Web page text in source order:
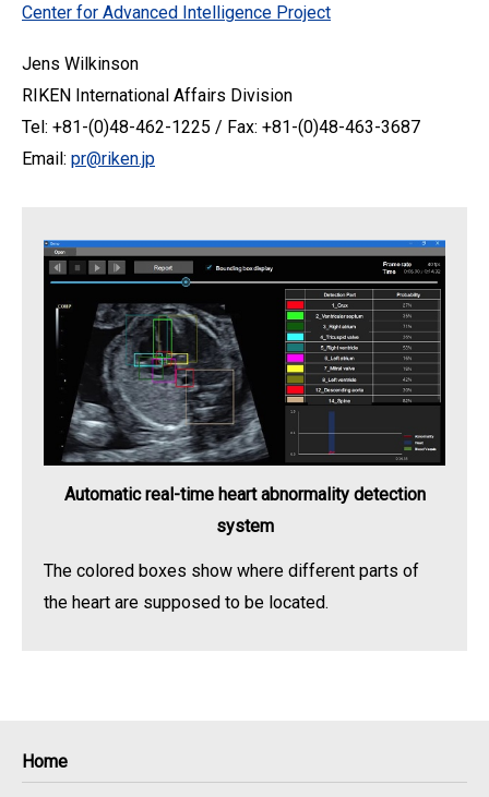
Center for Advanced Intelligence Project
Jens Wilkinson
RIKEN International Affairs Division
Tel: +81-(0)48-462-1225 / Fax: +81-(0)48-463-3687
Email: pr@riken.jp
Automatic real-time heart abnormality detection
system
The colored boxes show where different parts of
the heart are supposed to be located.
Home